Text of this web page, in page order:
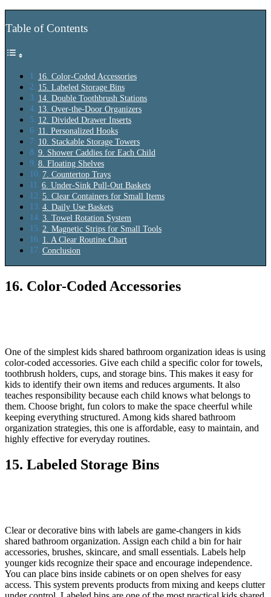
Table of Contents
16. Color-Coded Accessories
15. Labeled Storage Bins
14. Double Toothbrush Stations
13. Over-the-Door Organizers
12. Divided Drawer Inserts
11. Personalized Hooks
10. Stackable Storage Towers
9. Shower Caddies for Each Child
8. Floating Shelves
7. Countertop Trays
6. Under-Sink Pull-Out Baskets
5. Clear Containers for Small Items
4. Daily Use Baskets
3. Towel Rotation System
2. Magnetic Strips for Small Tools
1. A Clear Routine Chart
Conclusion
16. Color-Coded Accessories
One of the simplest kids shared bathroom organization ideas is using
color-coded accessories. Give each child a specific color for towels,
toothbrush holders, cups, and storage bins. This makes it easy for
kids to identify their own items and reduces arguments. It also
teaches responsibility because each child knows what belongs to
them. Choose bright, fun colors to make the space cheerful while
keeping everything structured. Among kids shared bathroom
organization strategies, this one is affordable, easy to maintain, and
highly effective for everyday routines.
15. Labeled Storage Bins
Clear or decorative bins with labels are game-changers in kids
shared bathroom organization. Assign each child a bin for hair
accessories, brushes, skincare, and small essentials. Labels help
younger kids recognize their space and encourage independence.
You can place bins inside cabinets or on open shelves for easy
access. This system prevents products from mixing and keeps clutter